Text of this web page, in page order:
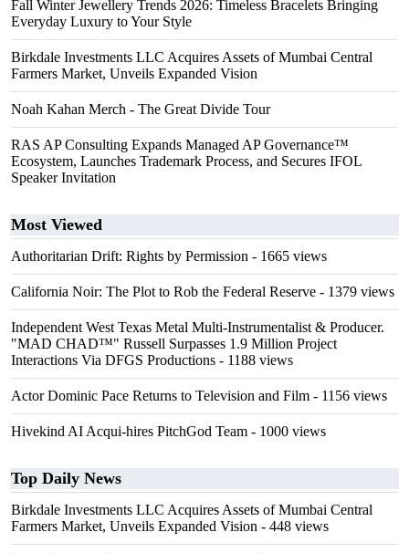
Fall Winter Jewellery Trends 2026: Timeless Bracelets Bringing
Everyday Luxury to Your Style
Birkdale Investments LLC Acquires Assets of Mumbai Central
Farmers Market, Unveils Expanded Vision
Noah Kahan Merch - The Great Divide Tour
RAS AP Consulting Expands Managed AP Governance™
Ecosystem, Launches Trademark Process, and Secures IFOL
Speaker Invitation
Most Viewed
Authoritarian Drift: Rights by Permission - 1665 views
California Noir: The Plot to Rob the Federal Reserve - 1379 views
Independent West Texas Metal Multi-Instrumentalist & Producer.
"MAD CHAD™" Russell Surpasses 1.9 Million Project
Interactions Via DFGS Productions - 1188 views
Actor Dominic Pace Returns to Television and Film - 1156 views
Hivekind AI Acqui-hires PitchGod Team - 1000 views
Top Daily News
Birkdale Investments LLC Acquires Assets of Mumbai Central
Farmers Market, Unveils Expanded Vision - 448 views